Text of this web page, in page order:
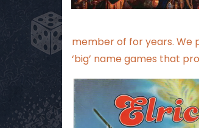
member of for years. We
‘big’ name games that